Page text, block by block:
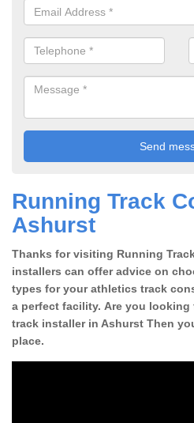
Running Track
Ashurst
Thanks for visiting Running
installers can offer advice on
types for your athletics track
a perfect facility. Are you
track installer in Ashurst Then
place.